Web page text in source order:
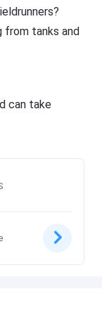
from tanks and
can take